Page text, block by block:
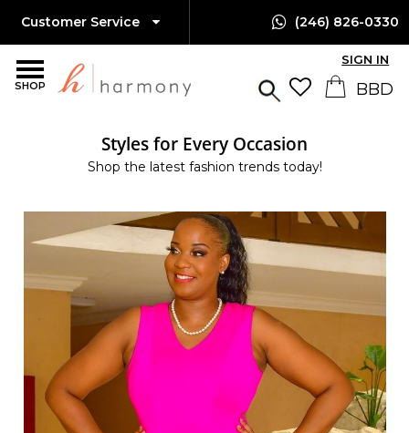
SHOP
Customer Service (246) 826-0330
SIGN IN
Styles for Every Occasion
Shop the latest fashion trends today!